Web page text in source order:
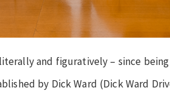
and figuratively – since
by Dick Ward (Dick Ward